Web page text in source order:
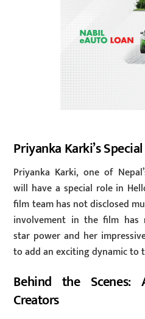
Priyanka Karki’s
Priyanka Karki, one of
will have a special role in
film team has not disclosed
involvement in the film has
star power and her
to add an exciting dynamic to
Behind the
Creators